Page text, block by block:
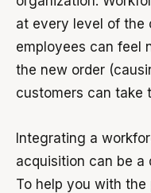
at every level of the
employees can feel
the new order
customers can take
Integrating a
acquisition can be a
To help you with